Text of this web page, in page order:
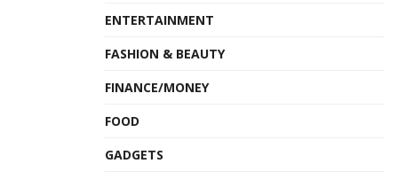
ENTERTAINMENT
FASHION & BEAUTY
FINANCE/MONEY
FOOD
GADGETS